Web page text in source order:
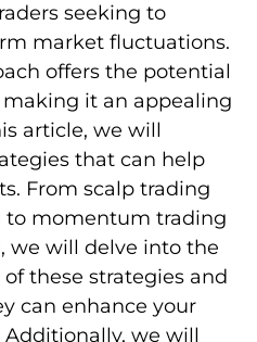
seeking to
market fluctuations.
offers the potential
it an appealing
article, we will
that can help
From scalp trading
to momentum trading
we will delve into the
these strategies and
can enhance your
we will